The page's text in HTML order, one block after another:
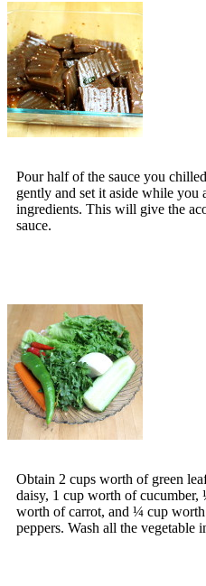
Pour half of the sauce you
gently and set it aside while you
ingredients. This will give the
sauce.
Obtain 2 cups worth of green
daisy, 1 cup worth of
worth of carrot, and ¼ cup
peppers. Wash all the vegetable